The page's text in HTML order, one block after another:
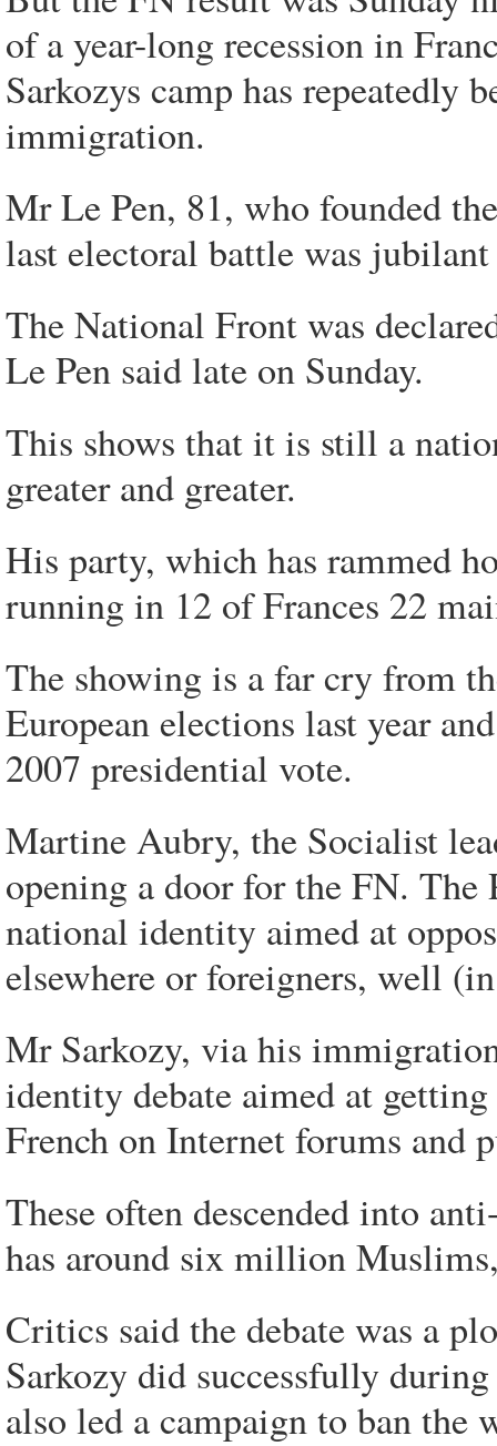
of a year-long recession in
Sarkozys camp has repeatedly
immigration.
Mr Le Pen, 81, who founded
last electoral battle was
The National Front was
Le Pen said late on Sunday.
This shows that it is still a
greater and greater.
His party, which has rammed
running in 12 of Frances 22
The showing is a far cry from
European elections last year
2007 presidential vote.
Martine Aubry, the Socialist
opening a door for the FN. The
national identity aimed at
elsewhere or foreigners, well
Mr Sarkozy, via his
identity debate aimed at
French on Internet forums and
These often descended into
has around six million
Critics said the debate was a
Sarkozy did successfully
also led a campaign to ban